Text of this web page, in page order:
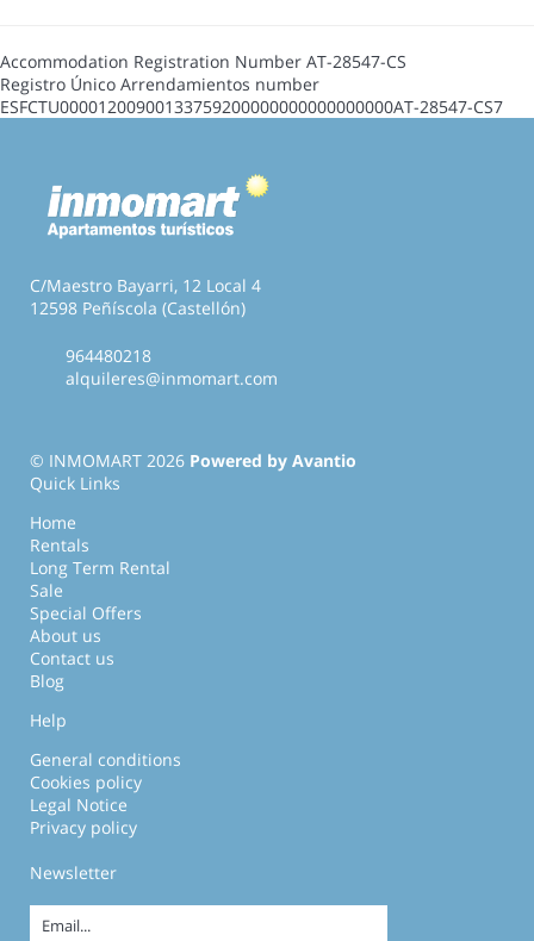
Accommodation Registration Number AT-28547-CS
Registro Único Arrendamientos number
ESFCTU00001200900133759200000000000000000AT-28547-CS7
C/Maestro Bayarri, 12 Local 4
12598 Peñíscola (Castellón)
964480218
alquileres@inmomart.com
© INMOMART 2026 Powered by Avantio
Quick Links
Home
Rentals
Long Term Rental
Sale
Special Offers
About us
Contact us
Blog
Help
General conditions
Cookies policy
Legal Notice
Privacy policy
Newsletter